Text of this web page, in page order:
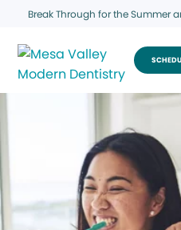
Break Through for the Summer